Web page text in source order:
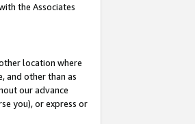
the Associates
location where
and other than as
our advance
you), or express or